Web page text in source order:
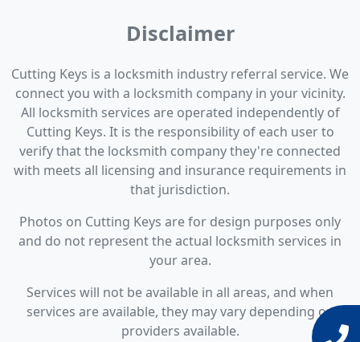
Disclaimer
Cutting Keys is a locksmith industry referral service. We
connect you with a locksmith company in your vicinity.
All locksmith services are operated independently of
Cutting Keys. It is the responsibility of each user to
verify that the locksmith company they're connected
with meets all licensing and insurance requirements in
that jurisdiction.
Photos on Cutting Keys are for design purposes only
and do not represent the actual locksmith services in
your area.
Services will not be available in all areas, and when
services are available, they may vary depending on
providers available.